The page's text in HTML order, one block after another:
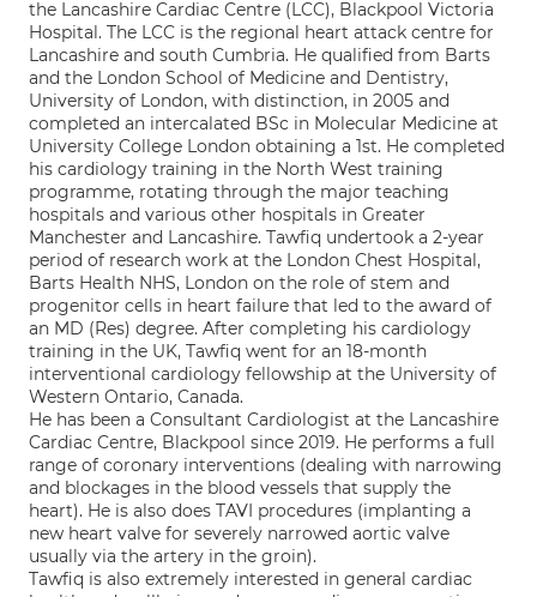
the Lancashire Cardiac Centre (LCC), Blackpool Victoria
Hospital. The LCC is the regional heart attack centre for
Lancashire and south Cumbria. He qualified from Barts
and the London School of Medicine and Dentistry,
University of London, with distinction, in 2005 and
completed an intercalated BSc in Molecular Medicine at
University College London obtaining a 1st. He completed
his cardiology training in the North West training
programme, rotating through the major teaching
hospitals and various other hospitals in Greater
Manchester and Lancashire. Tawfiq undertook a 2-year
period of research work at the London Chest Hospital,
Barts Health NHS, London on the role of stem and
progenitor cells in heart failure that led to the award of
an MD (Res) degree. After completing his cardiology
training in the UK, Tawfiq went for an 18-month
interventional cardiology fellowship at the University of
Western Ontario, Canada.
He has been a Consultant Cardiologist at the Lancashire
Cardiac Centre, Blackpool since 2019. He performs a full
range of coronary interventions (dealing with narrowing
and blockages in the blood vessels that supply the
heart). He is also does TAVI procedures (implanting a
new heart valve for severely narrowed aortic valve
usually via the artery in the groin).
Tawfiq is also extremely interested in general cardiac